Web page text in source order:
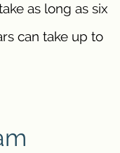
as long as six
can take up to